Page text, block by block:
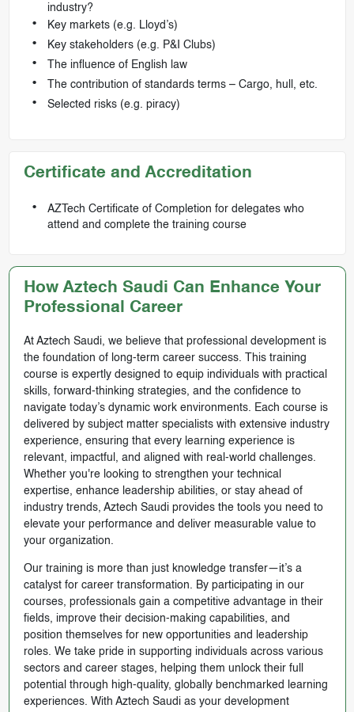
industry?
Key markets (e.g. Lloyd’s)
Key stakeholders (e.g. P&I Clubs)
The influence of English law
The contribution of standards terms – Cargo, hull, etc.
Selected risks (e.g. piracy)
Certificate and Accreditation
AZTech Certificate of Completion for delegates who
attend and complete the training course
How Aztech Saudi Can Enhance Your
Professional Career
At Aztech Saudi, we believe that professional development is
the foundation of long-term career success. This training
course is expertly designed to equip individuals with practical
skills, forward-thinking strategies, and the confidence to
navigate today’s dynamic work environments. Each course is
delivered by subject matter specialists with extensive industry
experience, ensuring that every learning experience is
relevant, impactful, and aligned with real-world challenges.
Whether you're looking to strengthen your technical
expertise, enhance leadership abilities, or stay ahead of
industry trends, Aztech Saudi provides the tools you need to
elevate your performance and deliver measurable value to
your organization.
Our training is more than just knowledge transfer—it’s a
catalyst for career transformation. By participating in our
courses, professionals gain a competitive advantage in their
fields, improve their decision-making capabilities, and
position themselves for new opportunities and leadership
roles. We take pride in supporting individuals across various
sectors and career stages, helping them unlock their full
potential through high-quality, globally benchmarked learning
experiences. With Aztech Saudi as your development